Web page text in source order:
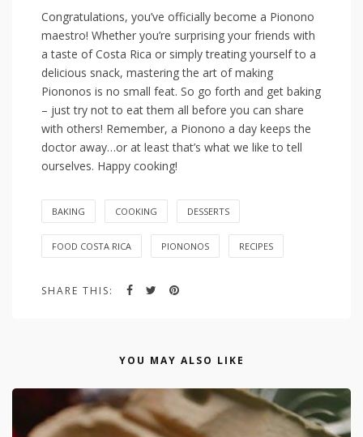
Congratulations, you’ve ⁢officially ⁢become a Pionono
⁣maestro! Whether you’re surprising ⁤your friends with
a taste of ‌Costa Rica or simply treating yourself to a⁣
delicious snack, mastering the art of making
Piononos is⁤ no⁢ small feat. So go forth and get baking
– just try not to eat them⁤ all before you⁢ can⁣ share
with others! Remember, a‌ Pionono a day⁢ keeps the
doctor away…or ​at least that’s what we⁢ like‌ to tell
ourselves. Happy cooking!
BAKING COOKING DESSERTS
FOOD COSTA RICA PIONONOS RECIPES
SHARE THIS:
YOU MAY ALSO LIKE